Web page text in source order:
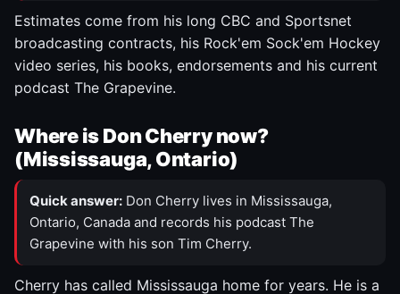
Estimates come from his long CBC and Sportsnet
broadcasting contracts, his Rock'em Sock'em Hockey
video series, his books, endorsements and his current
podcast The Grapevine.
Where is Don Cherry now?
(Mississauga, Ontario)
Quick answer: Don Cherry lives in Mississauga,
Ontario, Canada and records his podcast The
Grapevine with his son Tim Cherry.
Cherry has called Mississauga home for years. He is a